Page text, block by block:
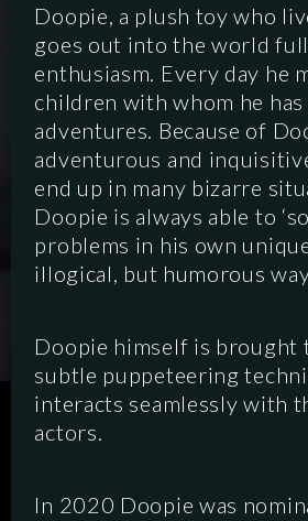
SCRIPTED
Doopie, a plush toy who
goes out into the world
enthusiasm. Every day he
children with whom he
adventures. Because of
adventurous and
end up in many bizarre
Doopie is always able to
problems in his own
illogical, but humorous
Doopie himself is brought
subtle puppeteering
interacts seamlessly with
actors.
In 2020 Doopie was